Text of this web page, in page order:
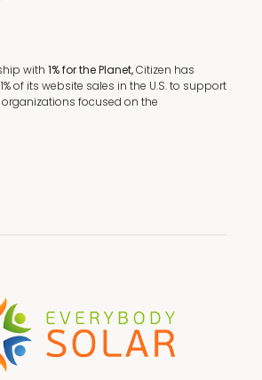
with 1% for the Planet,Citizen has
of its website sales in the U.S. to support
focused on the